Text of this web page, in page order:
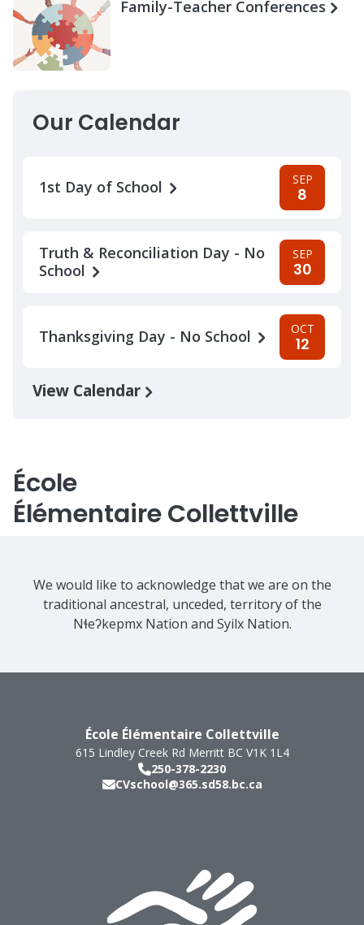
Family-Teacher Conferences
Our Calendar
1st Day of School SEP
8
Truth & Reconciliation Day - No
School
SEP
30
Thanksgiving Day - No School OCT
12
View Calendar
École
Élémentaire Collettville
We would like to acknowledge that we are on the
traditional ancestral, unceded, territory of the
Nɬeʔkepmx Nation and Syilx Nation.
École Élémentaire Collettville
615 Lindley Creek Rd Merritt BC V1K 1L4
250-378-2230
CVschool@365.sd58.bc.ca